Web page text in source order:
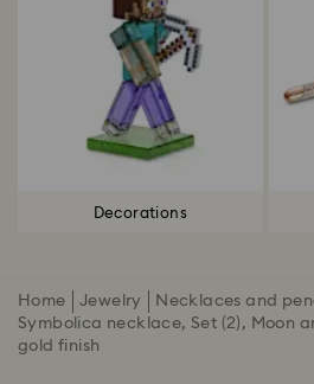
Decorations
Home Jewelry
Necklaces and
Symbolica necklace, Set (2), Moon
gold finish